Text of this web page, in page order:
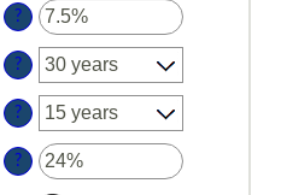
$0
and
$250,000,000
amount
between
$0
and
$250,000,000
Enter
amount
between
1%
and
25%
?
?
?
Enter
?